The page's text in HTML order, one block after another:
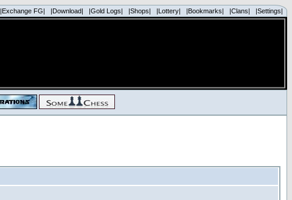
|Exchange FG| |Download| |Gold Logs| |Shops| |Lottery| |Bookmarks| |Clans| |Settings|